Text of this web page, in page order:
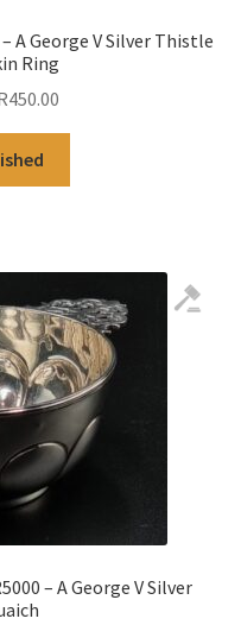
A George V Silver Thistle
Ring
450.00
– A George V Silver